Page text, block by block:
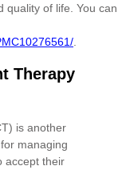
quality of life. You can
Therapy
is another
managing
accept their